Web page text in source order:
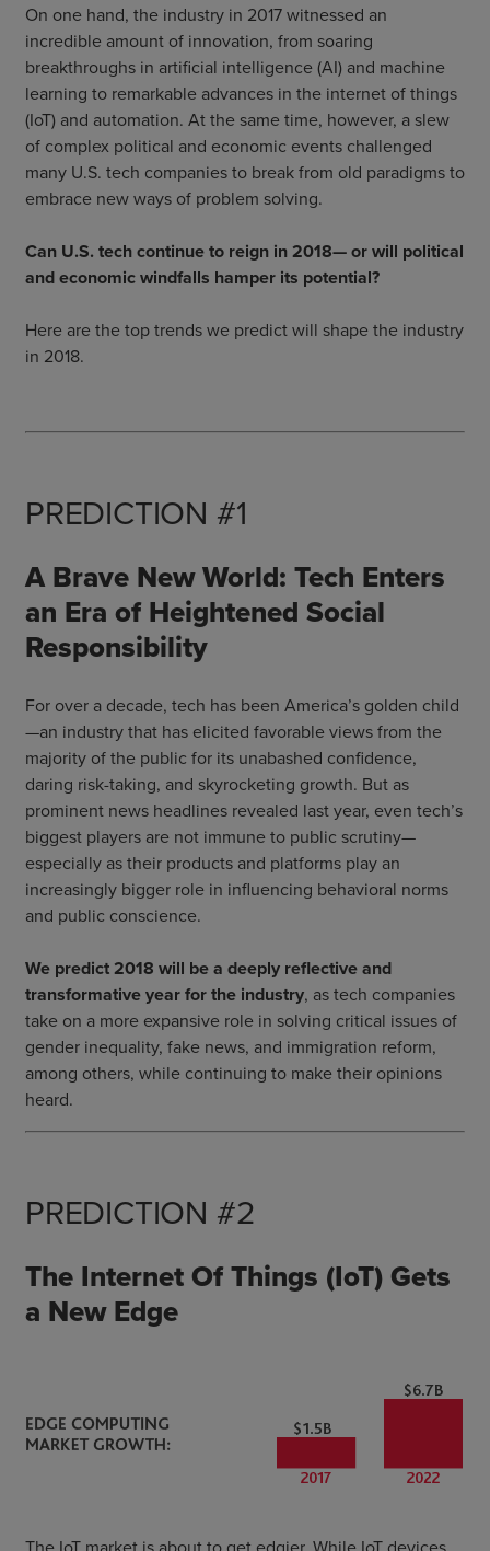
On one hand, the industry in 2017 witnessed an
incredible amount of innovation, from soaring
breakthroughs in artificial intelligence (AI) and machine
learning to remarkable advances in the internet of things
(IoT) and automation. At the same time, however, a slew
of complex political and economic events challenged
many U.S. tech companies to break from old paradigms to
embrace new ways of problem solving.
Can U.S. tech continue to reign in 2018— or will political
and economic windfalls hamper its potential?
Here are the top trends we predict will shape the industry
in 2018.
PREDICTION #1
A Brave New World: Tech Enters
an Era of Heightened Social
Responsibility
For over a decade, tech has been America’s golden child
—an industry that has elicited favorable views from the
majority of the public for its unabashed confidence,
daring risk-taking, and skyrocketing growth. But as
prominent news headlines revealed last year, even tech’s
biggest players are not immune to public scrutiny—
especially as their products and platforms play an
increasingly bigger role in influencing behavioral norms
and public conscience.
We predict 2018 will be a deeply reflective and
transformative year for the industry, as tech companies
take on a more expansive role in solving critical issues of
gender inequality, fake news, and immigration reform,
among others, while continuing to make their opinions
heard.
PREDICTION #2
The Internet Of Things (IoT) Gets
a New Edge